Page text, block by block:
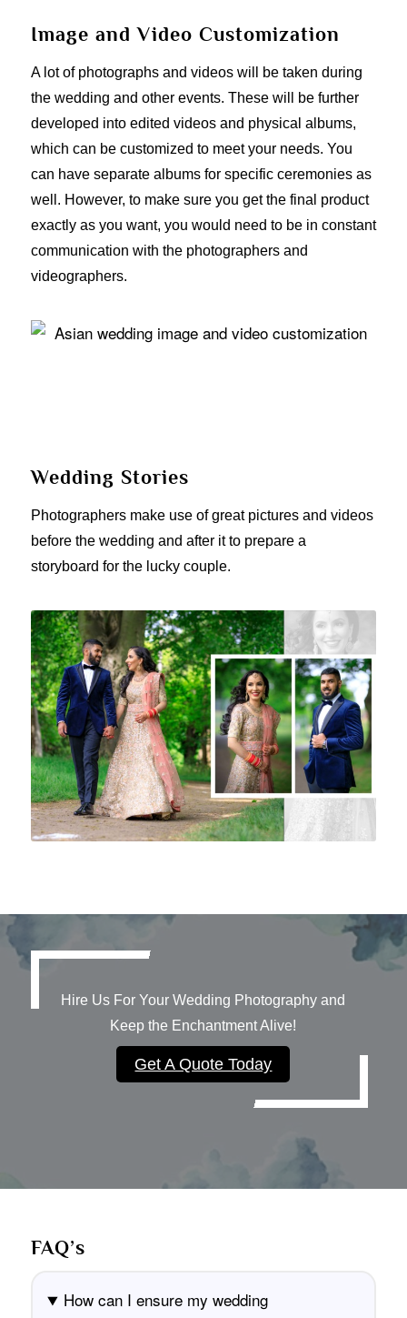
Image and Video Customization
A lot of photographs and videos will be taken during
the wedding and other events. These will be further
developed into edited videos and physical albums,
which can be customized to meet your needs. You
can have separate albums for specific ceremonies as
well. However, to make sure you get the final product
exactly as you want, you would need to be in constant
communication with the photographers and
videographers.
Wedding Stories
Photographers make use of great pictures and videos
before the wedding and after it to prepare a
storyboard for the lucky couple.
Hire Us For Your Wedding Photography and
Keep the Enchantment Alive!
Get A Quote Today
FAQ’s
How can I ensure my wedding